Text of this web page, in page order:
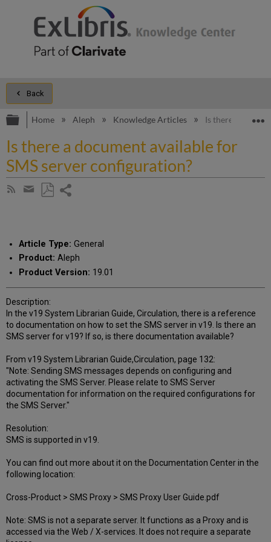
Back
Expand/collapse global hierarchy
Home Aleph Knowledge Articles Is there a
Is there a document available for
SMS server configuration?
Subscribe
Share
email
Article Type: General
Product: Aleph
Product Version: 19.01
Description:
In the v19 System Librarian Guide, Circulation, there is a reference
to documentation on how to set the SMS server in v19. Is there an
SMS server for v19? If so, is there documentation available?
From v19 System Librarian Guide,Circulation, page 132:
"Note: Sending SMS messages depends on configuring and
activating the SMS Server. Please relate to SMS Server
documentation for information on the required configurations for
the SMS Server."
Resolution:
SMS is supported in v19.
You can find out more about it on the Documentation Center in the
following location:
Cross-Product > SMS Proxy > SMS Proxy User Guide.pdf
Note: SMS is not a separate server. It functions as a Proxy and is
accessed via the Web / X-services. It does not require a separate